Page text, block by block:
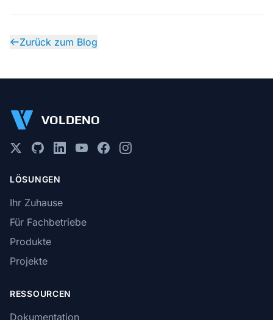
Zurück zum Blog
VOLDENO
LÖSUNGEN
Ihr Zuhause
Für Fachbetriebe
Produkte
Projekte
RESSOURCEN
Dokumentation